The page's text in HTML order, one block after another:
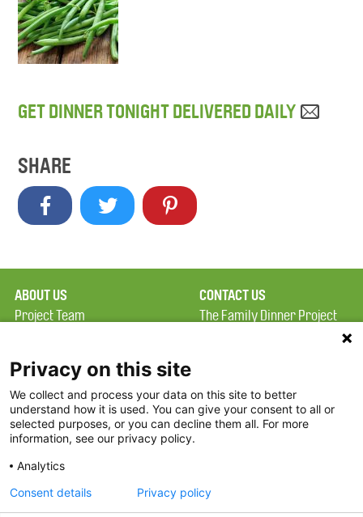
GET DINNER TONIGHT DELIVERED DAILY
SHARE
ABOUT US
Project Team
Terms of Use
FAQ
FDP in the News
Partners
CONTACT US
The Family Dinner Project
Constitution Road
Boston, MA 02129
Threads
Privacy on this site
We collect and process your data on this site to better
understand how it is used. You can give your consent to all or
selected purposes, or you can decline them all. For more
information, see our privacy policy.
Analytics
Consent details
Privacy policy